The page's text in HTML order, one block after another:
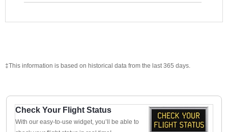
‡This information is based on historical data from the last 365 days.
Check Your Flight Status
With our easy-to-use widget, you’ll be able to